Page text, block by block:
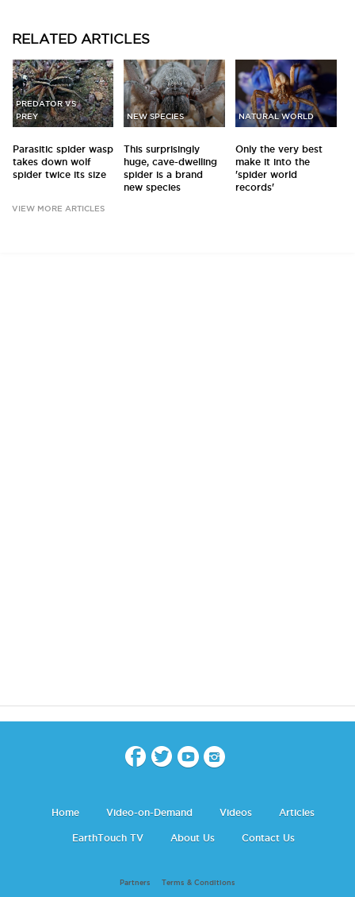
RELATED ARTICLES
PREDATOR VS
PREY
Parasitic spider wasp
takes down wolf
spider twice its size
NEW SPECIES
This surprisingly
huge, cave-dwelling
spider is a brand
new species
NATURAL WORLD
Only the very best
make it into the
'spider world
records'
VIEW MORE ARTICLES
Home Video-on-Demand Videos Articles
EarthTouch TV About Us Contact Us
Partners Terms & Conditions